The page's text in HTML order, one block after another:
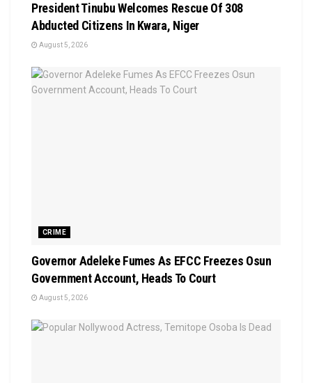
President Tinubu Welcomes Rescue Of 308
Abducted Citizens In Kwara, Niger
August 5, 2026
CRIME
Governor Adeleke Fumes As EFCC Freezes Osun
Government Account, Heads To Court
August 5, 2026